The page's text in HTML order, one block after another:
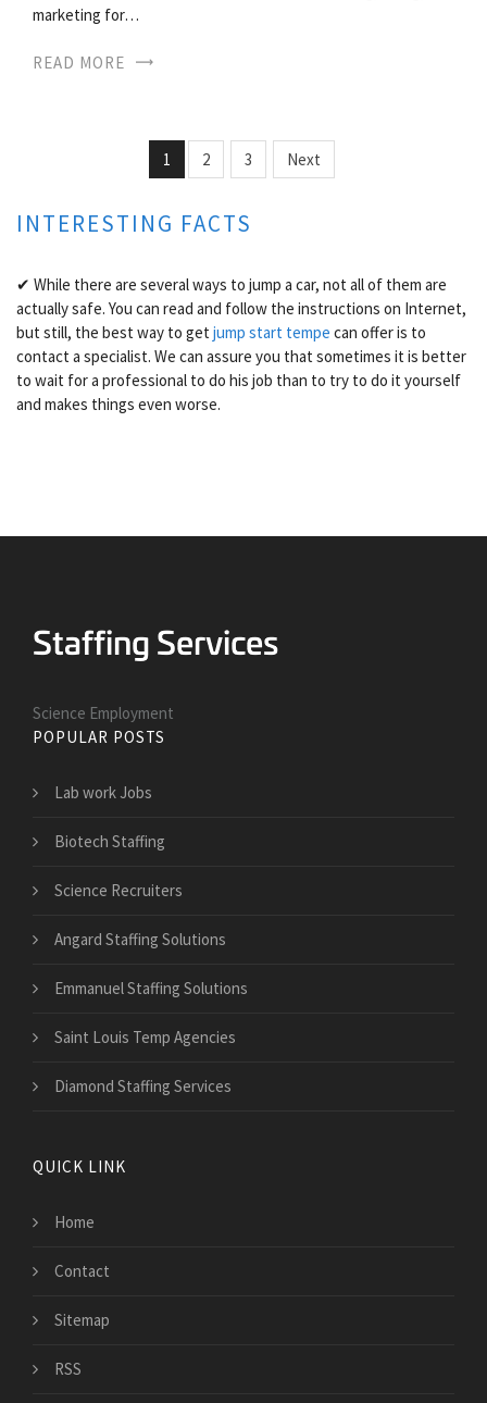
marketing for…
READ MORE
1 2 3 Next
INTERESTING FACTS
✔ While there are several ways to jump a car, not all of them are
actually safe. You can read and follow the instructions on Internet,
but still, the best way to get jump start tempe can offer is to
contact a specialist. We can assure you that sometimes it is better
to wait for a professional to do his job than to try to do it yourself
and makes things even worse.
Science Employment
POPULAR POSTS
Lab work Jobs
Biotech Staffing
Science Recruiters
Angard Staffing Solutions
Emmanuel Staffing Solutions
Saint Louis Temp Agencies
Diamond Staffing Services
QUICK LINK
Home
Contact
Sitemap
RSS